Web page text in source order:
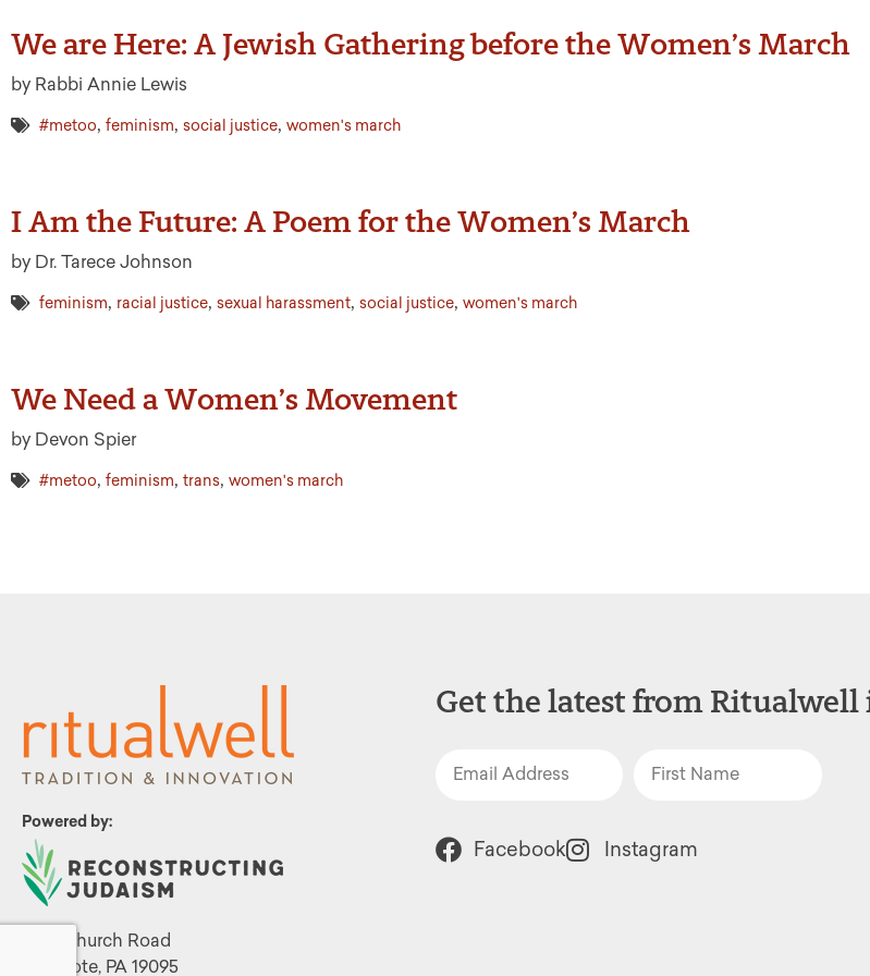
We are Here: A Jewish Gathering before the Women’s March
by Rabbi Annie Lewis
#metoo, feminism, social justice, women's march
I Am the Future: A Poem for the Women’s March
by Dr. Tarece Johnson
feminism, racial justice, sexual harassment, social justice, women's march
We Need a Women’s Movement
by Devon Spier
#metoo, feminism, trans, women's march
Powered by:
1299 Church Road
Wyncote, PA 19095
Get the latest from
Facebook Instagram